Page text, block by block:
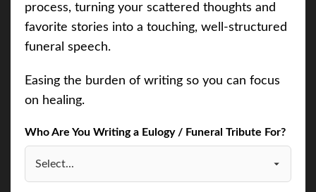
process, turning your scattered thoughts and
favorite stories into a touching, well-structured
funeral speech.
Easing the burden of writing so you can focus
on healing.
Who Are You Writing a Eulogy / Funeral Tribute For?